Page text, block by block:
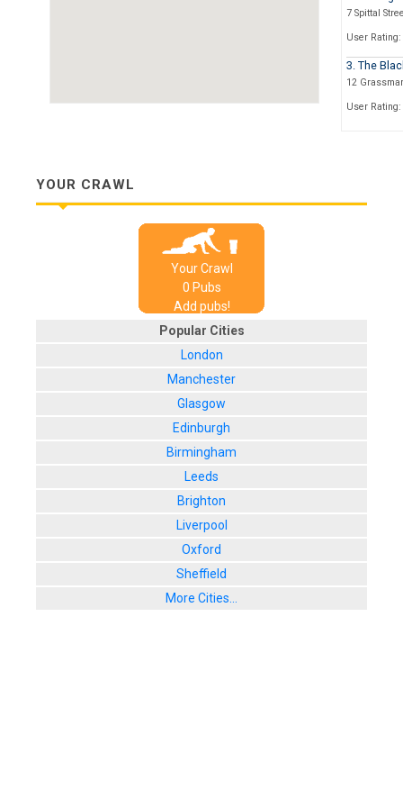
7 Spittal
User Rating:
3. The
12
User Rating:
5.
YOUR CRAWL
Your Crawl
0 Pubs
Add pubs!
Popular Cities
London
Manchester
Glasgow
Edinburgh
Birmingham
Leeds
Brighton
Liverpool
Oxford
Sheffield
More Cities...